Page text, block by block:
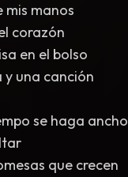
mis manos
corazón
en el bolso
y una canción
se haga ancho
que crecen